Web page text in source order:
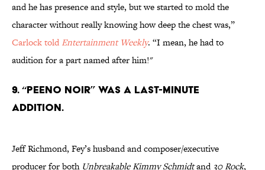
and he has presence and style, but we started to mold the
character without really knowing how deep the chest was,”
Carlock told Entertainment Weekly. “I mean, he had to
audition for a part named after him!"
9. “PEENO NOIR” WAS A LAST-MINUTE
ADDITION.
Jeff Richmond, Fey’s husband and composer/executive
producer for both Unbreakable Kimmy Schmidtand 30 Rock,